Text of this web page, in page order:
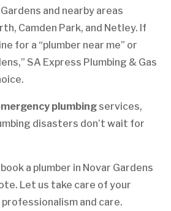
and nearby areas
Camden Park, and Netley. If
for a “plumber near me” or
SA Express Plumbing & Gas
plumbing services,
disasters don’t wait for
a plumber in Novar Gardens
Let us take care of your
and care.